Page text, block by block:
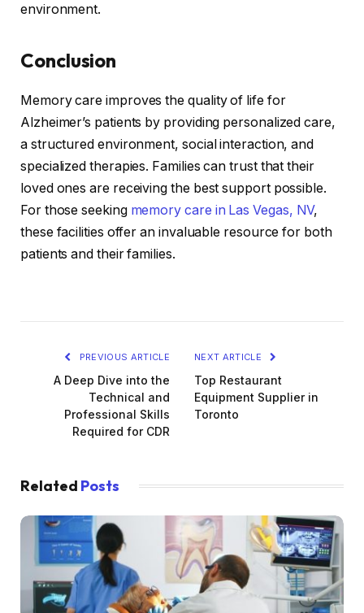
environment.
Conclusion
Memory care improves the quality of life for
Alzheimer’s patients by providing personalized care,
a structured environment, social interaction, and
specialized therapies. Families can trust that their
loved ones are receiving the best support possible.
For those seeking memory care in Las Vegas, NV,
these facilities offer an invaluable resource for both
patients and their families.
PREVIOUS ARTICLE
A Deep Dive into the
Technical and
Professional Skills
Required for CDR
NEXT ARTICLE
Top Restaurant
Equipment Supplier in
Toronto
Related Posts